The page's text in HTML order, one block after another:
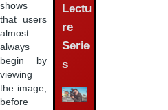
shows
that users
almost
always
begin by
viewing
the image,
before
Lectu
re
Serie
s